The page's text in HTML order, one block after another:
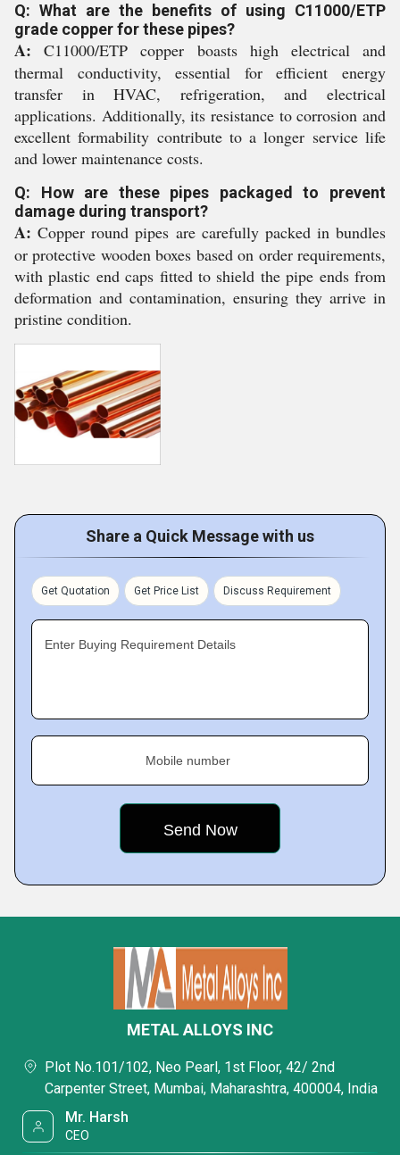
Q: What are the benefits of using C11000/ETP
grade copper for these pipes?
A: C11000/ETP copper boasts high electrical and
thermal conductivity, essential for efficient energy
transfer in HVAC, refrigeration, and electrical
applications. Additionally, its resistance to corrosion and
excellent formability contribute to a longer service life
and lower maintenance costs.
Q: How are these pipes packaged to prevent
damage during transport?
A: Copper round pipes are carefully packed in bundles
or protective wooden boxes based on order requirements,
with plastic end caps fitted to shield the pipe ends from
deformation and contamination, ensuring they arrive in
pristine condition.
Share a Quick Message with us
Get Quotation Get Price List Discuss Requirement
Enter Buying Requirement Details
Mobile number
METAL ALLOYS INC
Plot No.101/102, Neo Pearl, 1st Floor, 42/ 2nd
Carpenter Street, Mumbai, Maharashtra, 400004, India
Mr. Harsh
CEO